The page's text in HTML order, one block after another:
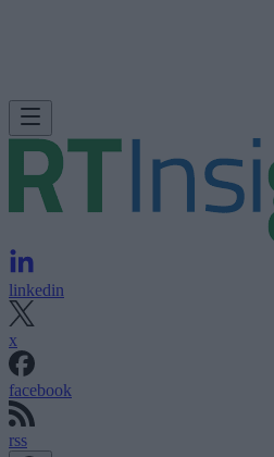
linkedin
x
facebook
rss